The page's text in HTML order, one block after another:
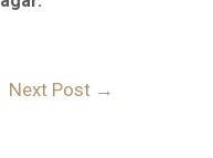
Next Post →